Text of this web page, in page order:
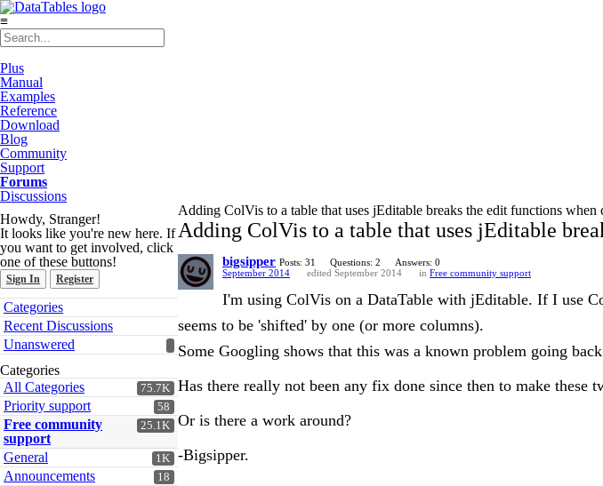
≡
Plus
Manual
Examples
Reference
Download
Blog
Community
Support
Forums
Discussions
Howdy, Stranger!
It looks like you're new here. If
you want to get involved, click
one of these buttons!
Sign In Register
Quick
Links
Categories
Recent Discussions
Unanswered
Categories
75.7K
All Categories
58
Priority support
25.1K
Free community
support
1K
General
18
Announcements
Adding ColVis to a table that uses jEditable breaks the edit functions when
Adding ColVis to a table that uses jEditable
bigsipper Posts: 31 Questions: 2
Answers: 0
September 2014
edited September 2014 in Free community support
I'm using ColVis on a DataTable with jEditable. If I use
seems to be 'shifted' by one (or more columns).
Some Googling shows that this was a known problem going
Has there really not been any fix done since then to make
Or is there a work around?
-Bigsipper.